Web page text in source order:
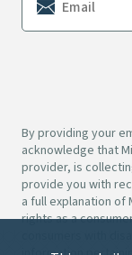
By providing your
acknowledge that
provider, is
provide you with
a full explanation of
rights as a